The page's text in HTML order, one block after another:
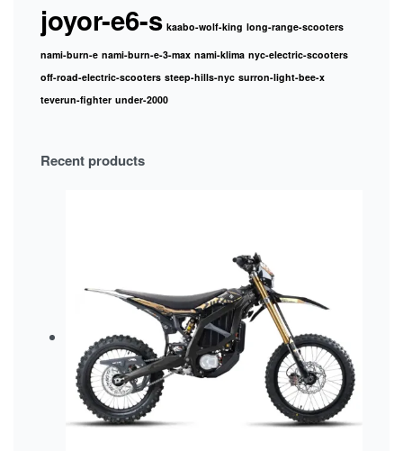
joyor-e6-s kaabo-wolf-king long-range-scooters
nami-burn-e nami-burn-e-3-max nami-klima nyc-electric-scooters
off-road-electric-scooters steep-hills-nyc surron-light-bee-x
teverun-fighter under-2000
Recent products